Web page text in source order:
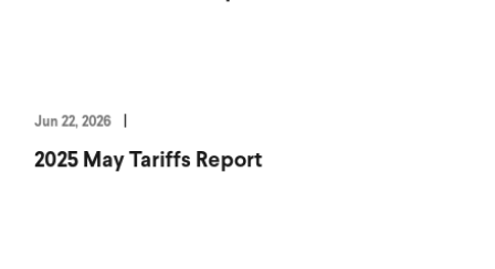
Jun 22, 2026
2025 May Tariffs Report